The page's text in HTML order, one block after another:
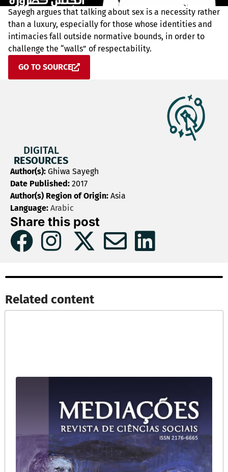
Sayegh argues that talking about sex is a necessity rather
than a luxury, especially for those whose identities and
intimacies fall outside normative bounds, in order to
challenge the “walls” of respectability.
GO TO SOURCE
DIGITAL
RESOURCES
Author(s): Ghiwa Sayegh
Date Published: 2017
Author(s) Region of Origin: Asia
Language: Arabic
Share this post
Related content​